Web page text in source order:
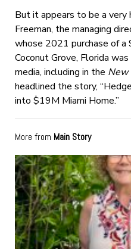
But it appears to be a
Freeman, the managing
whose 2021 purchase of
Coconut Grove, Florida
media, including in the New
headlined the story,
into $19M Miami Home.”
More from Main Story